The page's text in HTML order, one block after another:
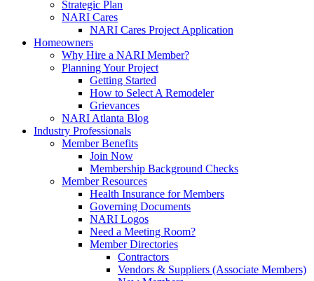
Strategic Plan
NARI Cares
NARI Cares Project Application
Homeowners
Why Hire a NARI Member?
Planning Your Project
Getting Started
How to Select A Remodeler
Grievances
NARI Atlanta Blog
Industry Professionals
Member Benefits
Join Now
Membership Background Checks
Member Resources
Health Insurance for Members
Governing Documents
NARI Logos
Need a Meeting Room?
Member Directories
Contractors
Vendors & Suppliers (Associate Members)